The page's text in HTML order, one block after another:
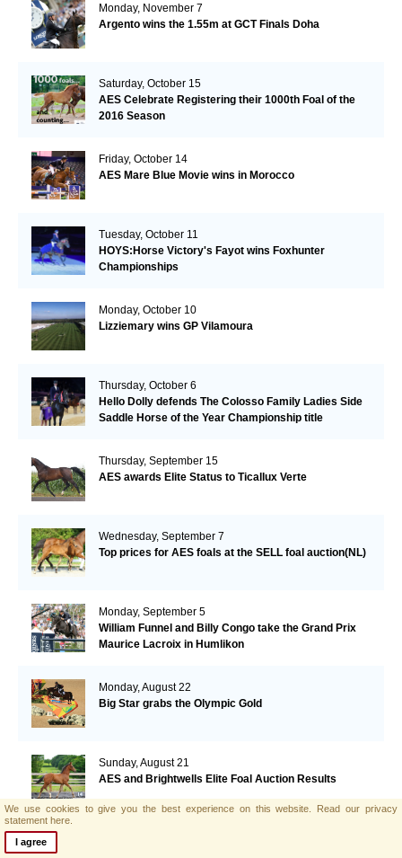
Monday, November 7
Argento wins the 1.55m at GCT Finals Doha
Saturday, October 15
AES Celebrate Registering their 1000th Foal of the
2016 Season
Friday, October 14
AES Mare Blue Movie wins in Morocco
Tuesday, October 11
HOYS:Horse Victory's Fayot wins Foxhunter
Championships
Monday, October 10
Lizziemary wins GP Vilamoura
Thursday, October 6
Hello Dolly defends The Colosso Family Ladies Side
Saddle Horse of the Year Championship title
Thursday, September 15
AES awards Elite Status to Ticallux Verte
Wednesday, September 7
Top prices for AES foals at the SELL foal auction(NL)
Monday, September 5
William Funnel and Billy Congo take the Grand Prix
Maurice Lacroix in Humlikon
Monday, August 22
Big Star grabs the Olympic Gold
Sunday, August 21
AES and Brightwells Elite Foal Auction Results
We use cookies to give you the best experience on this website. Read our privacy
statement here.
I agree